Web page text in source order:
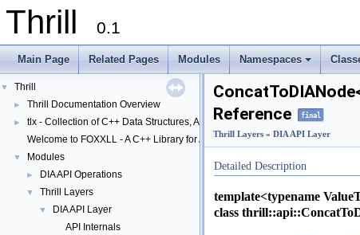
Thrill 0.1
Main Page Related Pages Modules
+
Namespaces
▼ Thrill
► Thrill Documentation Overview
►
tlx - Collection of C++ Data Structures, Algorithms, and Miscellaneous Helpers
Welcome to FOXXLL - A C++ Library for Asynchronous I/O and Block
▼ Modules
► DIA API Operations
▼ Thrill Layers
▼
DIA API Layer
API Internals
Reference
final
Thrill Layers » DIA API Layer
Detailed Description
template<typename
class